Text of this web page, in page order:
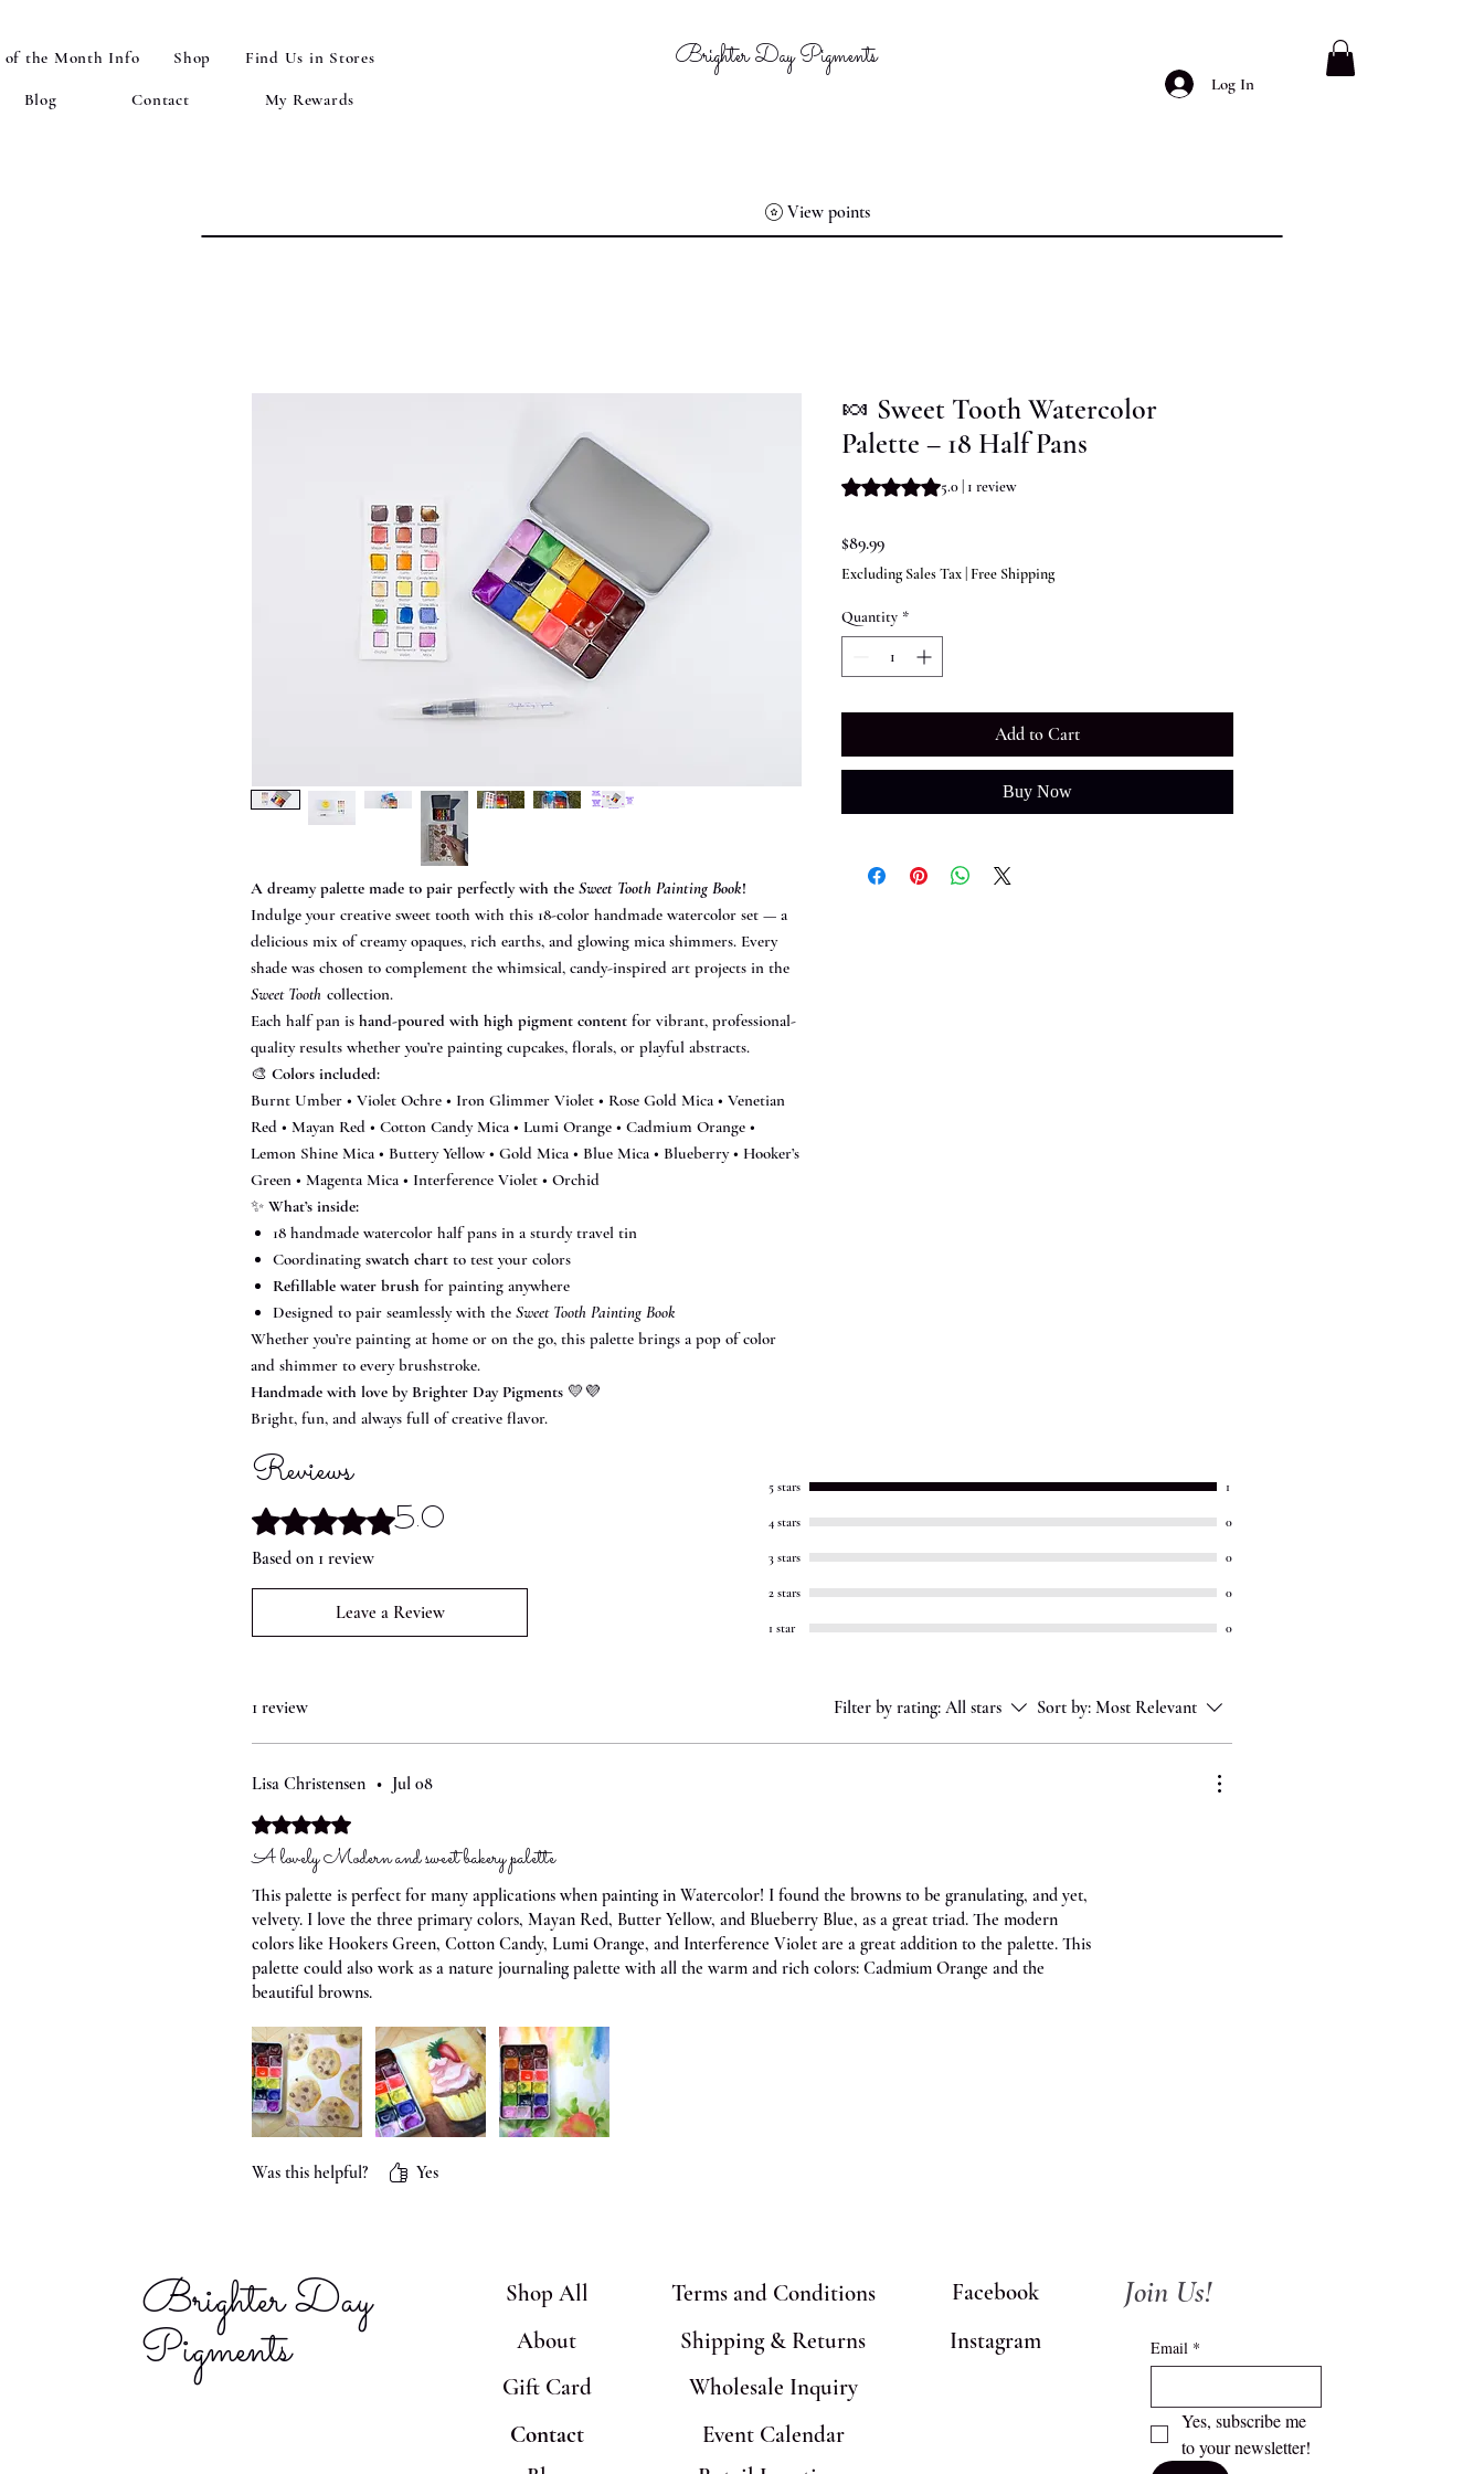
of the Month Info Shop Find Us in Stores
Blog Contact My Rewards
Brighter Day Pigments
Log In
View points
A dreamy palette made to pair perfectly with the Sweet Tooth Painting Book!
Indulge your creative sweet tooth with this 18-color handmade watercolor set — a
delicious mix of creamy opaques, rich earths, and glowing mica shimmers. Every
shade was chosen to complement the whimsical, candy-inspired art projects in the
Sweet Tooth collection.
Each half pan is hand-poured with high pigment content for vibrant, professional-
quality results whether you’re painting cupcakes, florals, or playful abstracts.
🎨 Colors included:
Burnt Umber • Violet Ochre • Iron Glimmer Violet • Rose Gold Mica • Venetian
Red • Mayan Red • Cotton Candy Mica • Lumi Orange • Cadmium Orange •
Lemon Shine Mica • Buttery Yellow • Gold Mica • Blue Mica • Blueberry • Hooker’s
Green • Magenta Mica • Interference Violet • Orchid
✨ What’s inside:
18 handmade watercolor half pans in a sturdy travel tin
Coordinating swatch chart to test your colors
Refillable water brush for painting anywhere
Designed to pair seamlessly with the Sweet Tooth Painting Book
Whether you’re painting at home or on the go, this palette brings a pop of color
and shimmer to every brushstroke.
Handmade with love by Brighter Day Pigments 💛💜
Bright, fun, and always full of creative flavor.
🍬 Sweet Tooth Watercolor
Palette – 18 Half Pans
Rating is 5.0 out of five stars based on 1 review
5.0 | 1 review
$89.99Price
Excluding Sales Tax Free Shipping
Quantity *
Add to Cart
Buy Now
Reviews
Rated 5 out of 5 stars.5.0
Based on 1 review
Leave a Review
5 stars 1
4 stars 0
3 stars 0
2 stars 0
1 star 0
1 review Filter by rating: All stars Sort by: Most Relevant
Lisa Christensen • Jul 08
Rated 5 out of 5 stars.
A lovely Modern and sweet bakery palette
This palette is perfect for many applications when painting in Watercolor! I found the browns to be granulating, and yet,
velvety. I love the three primary colors, Mayan Red, Butter Yellow, and Blueberry Blue, as a great triad. The modern
colors like Hookers Green, Cotton Candy, Lumi Orange, and Interference Violet are a great addition to the palette. This
palette could also work as a nature journaling palette with all the warm and rich colors: Cadmium Orange and the
beautiful browns.
Was this helpful? Yes
Brighter Day
Pigments
Shop All
About
Gift Card
Contact
Terms and Conditions
Shipping & Returns
Facebook
Instagram
Wholesale Inquiry
Event Calendar
Join Us!
Email *
Yes, subscribe me
to your newsletter!